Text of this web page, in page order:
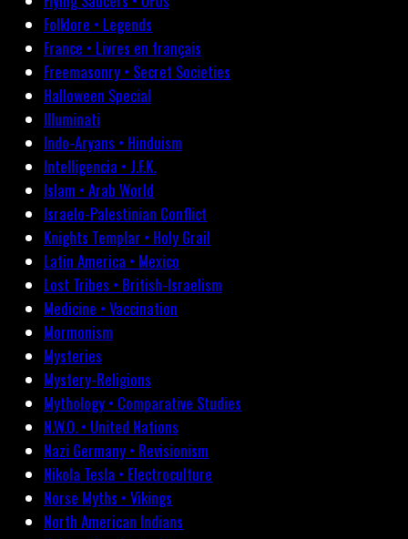
Folklore • Legends
France • Livres en français
Freemasonry • Secret Societies
Halloween Special
Illuminati
Indo-Aryans • Hinduism
Intelligencia • J.F.K.
Islam • Arab World
Israelo-Palestinian Conflict
Knights Templar • Holy Grail
Latin America • Mexico
Lost Tribes • British-Israelism
Medicine • Vaccination
Mormonism
Mysteries
Mystery-Religions
Mythology • Comparative Studies
N.W.O. • United Nations
Nazi Germany • Revisionism
Nikola Tesla • Electroculture
Norse Myths • Vikings
North American Indians